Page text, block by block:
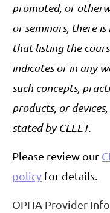
promoted, or
or seminars, there
that listing the
indicates or in any
such concepts,
products, or
stated by CLEET.
Please review our
policy for details.
OPHA Provider